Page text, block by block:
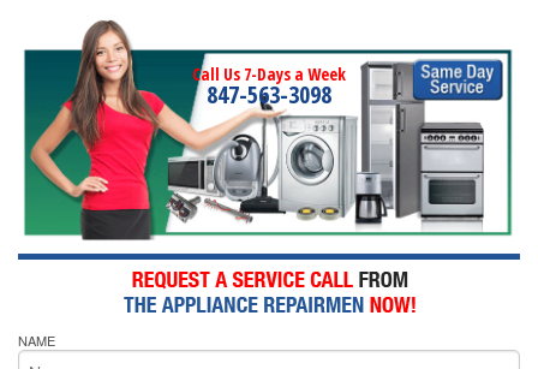
Call Us 7-Days a Week
847-563-3098
NAME